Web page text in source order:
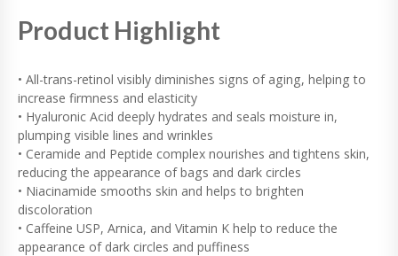
Product Highlight
• All-trans-retinol visibly diminishes signs of aging, helping to
increase firmness and elasticity
• Hyaluronic Acid deeply hydrates and seals moisture in,
plumping visible lines and wrinkles
• Ceramide and Peptide complex nourishes and tightens skin,
reducing the appearance of bags and dark circles
• Niacinamide smooths skin and helps to brighten
discoloration
• Caffeine USP, Arnica, and Vitamin K help to reduce the
appearance of dark circles and puffiness